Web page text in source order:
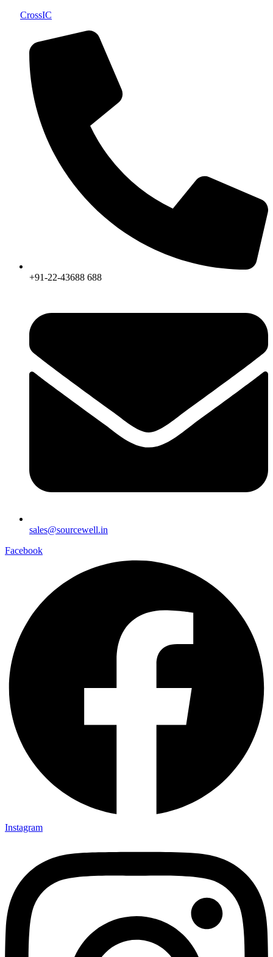
CrossIC
+91-22-43688 688
sales@sourcewell.in
Facebook
Instagram